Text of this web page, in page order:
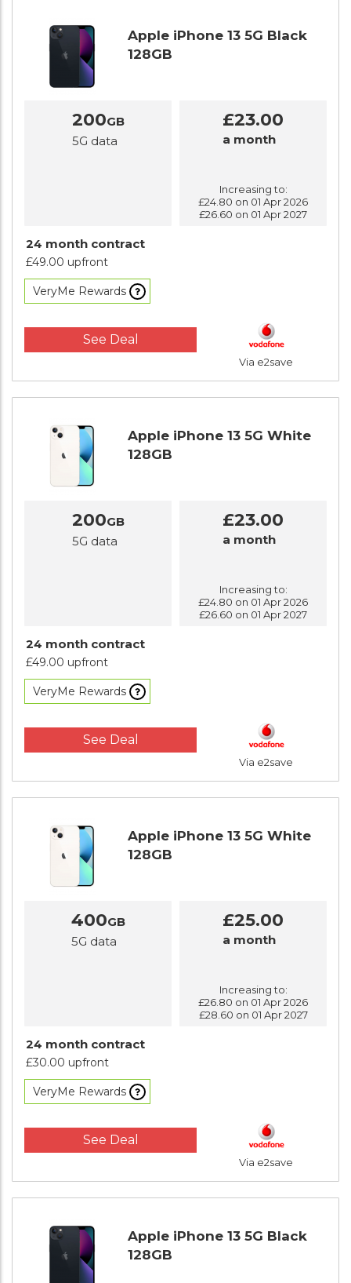
Apple iPhone 13 5G Black
128GB
24 month contract
£49.00 upfront
200GB
5G data
£23.00
a month
Increasing to:
£24.80 on 01 Apr 2026
£26.60 on 01 Apr 2027
Via e2save
See Deal
VeryMe Rewards
Apple iPhone 13 5G White
128GB
24 month contract
£49.00 upfront
200GB
5G data
£23.00
a month
Increasing to:
£24.80 on 01 Apr 2026
£26.60 on 01 Apr 2027
Via e2save
See Deal
VeryMe Rewards
Apple iPhone 13 5G White
128GB
24 month contract
£30.00 upfront
400GB
5G data
£25.00
a month
Increasing to:
£26.80 on 01 Apr 2026
£28.60 on 01 Apr 2027
Via e2save
See Deal
VeryMe Rewards
Apple iPhone 13 5G Black
128GB